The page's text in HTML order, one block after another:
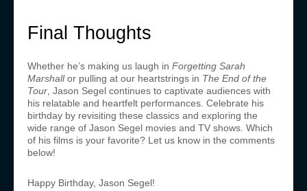
Final Thoughts
Whether he’s making us laugh in Forgetting Sarah
Marshallor pulling at our heartstrings in The End of the
Tour , Jason Segel continues to captivate audiences with
his relatable and heartfelt performances. Celebrate his
birthday by revisiting these classics and exploring the
wide range of Jason Segel movies and TV shows. Which
of his films is your favorite? Let us know in the comments
below!
Happy Birthday, Jason Segel!